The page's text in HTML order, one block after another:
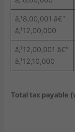
â‚¹8,00,001 â€“
â‚¹12,00,000
â‚¹12,00,001 â€“
â‚¹12,10,000
Total tax payable